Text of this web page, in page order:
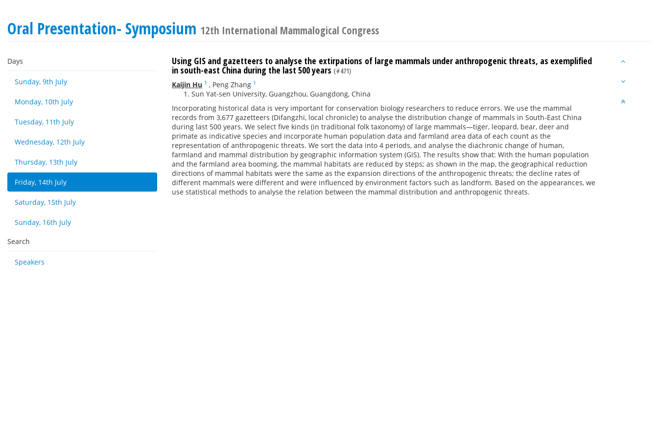
Oral Presentation- Symposium 12th International Mammalogical Congress
Days
Sunday, 9th July
Monday, 10th July
Tuesday, 11th July
Wednesday, 12th July
Thursday, 13th July
Friday, 14th July
Saturday, 15th July
Sunday, 16th July
Search
Speakers
Using GIS and gazetteers to analyse the extirpations of large mammals under anthropogenic threats, as exemplified
in south-east China during the last 500 years (#471)
Kaijin Hu 1 , Peng Zhang 1
Sun Yat-sen University, Guangzhou, Guangdong, China
Incorporating historical data is very important for conservation biology researchers to reduce errors. We use the mammal
records from 3,677 gazetteers (Difangzhi, local chronicle) to analyse the distribution change of mammals in South-East China
during last 500 years. We select five kinds (in traditional folk taxonomy) of large mammals—tiger, leopard, bear, deer and
primate as indicative species and incorporate human population data and farmland area data of each count as the
representation of anthropogenic threats. We sort the data into 4 periods, and analyse the diachronic change of human,
farmland and mammal distribution by geographic information system (GIS). The results show that: With the human population
and the farmland area booming, the mammal habitats are reduced by steps; as shown in the map, the geographical reduction
directions of mammal habitats were the same as the expansion directions of the anthropogenic threats; the decline rates of
different mammals were different and were influenced by environment factors such as landform. Based on the appearances, we
use statistical methods to analyse the relation between the mammal distribution and anthropogenic threats.